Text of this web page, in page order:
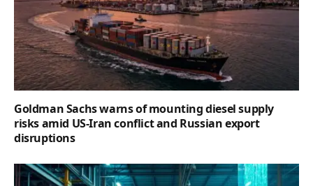
Goldman Sachs warns of mounting diesel supply
risks amid US-Iran conflict and Russian export
disruptions